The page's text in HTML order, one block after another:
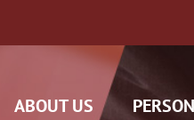
ABOUT US